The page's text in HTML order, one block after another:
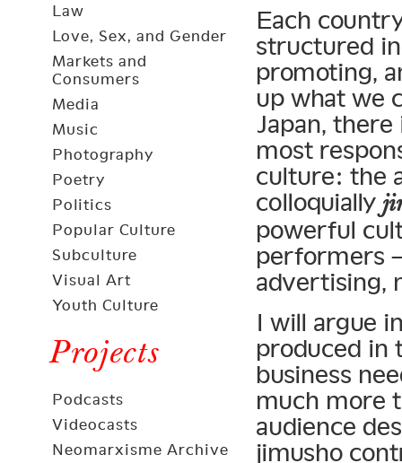
Law
Love, Sex, and Gender
Markets and
Consumers
Media
Music
Photography
Poetry
Politics
Popular Culture
Subculture
Visual Art
Youth Culture
Projects
Podcasts
Videocasts
Neomarxisme Archive
Each
structured
promoting,
up what we
Japan,
most
culture: the
colloquially
powerful
performers
advertising,
I will argue
produced in
business
much more
audience
jimusho